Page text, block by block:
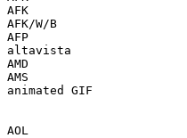
AFK
AFK/W/B
AFP
altavista
AMD
AMS
animated GIF
AOL